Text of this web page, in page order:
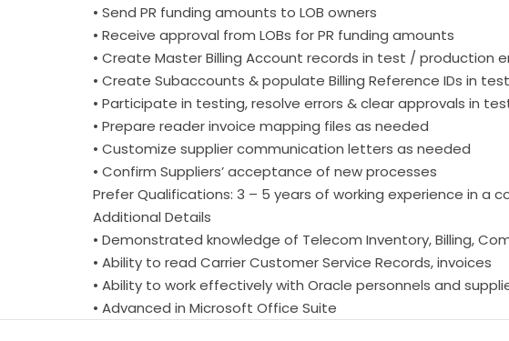
• Send PR funding amounts to LOB owners
• Receive approval from LOBs for PR funding amounts
• Create Master Billing Account records in test / production
• Create Subaccounts & populate Billing Reference IDs in
• Participate in testing, resolve errors & clear approvals in
• Prepare reader invoice mapping files as needed
• Customize supplier communication letters as needed
• Confirm Suppliers’ acceptance of new processes
Prefer Qualifications: 3 – 5 years of working experience in a
Additional Details
• Demonstrated knowledge of Telecom Inventory, Billing,
• Ability to read Carrier Customer Service Records, invoices
• Ability to work effectively with Oracle personnels and
• Advanced in Microsoft Office Suite